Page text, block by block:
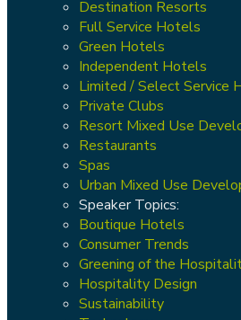
Destination Resorts
Full Service Hotels
Green Hotels
Independent Hotels
Limited / Select Service
Private Clubs
Resort Mixed Use
Restaurants
Spas
Urban Mixed Use
Speaker Topics:
Boutique Hotels
Consumer Trends
Greening of the
Hospitality Design
Sustainability